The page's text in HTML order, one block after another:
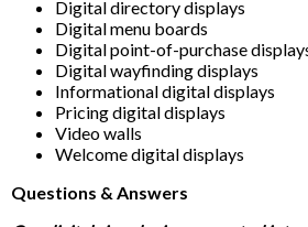
Digital directory displays
Digital menu boards
Digital point-of-purchase
Digital wayfinding displays
Informational digital displays
Pricing digital displays
Video walls
Welcome digital displays
Questions & Answers